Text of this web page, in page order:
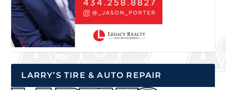
LARRY’S TIRE & AUTO REPAIR